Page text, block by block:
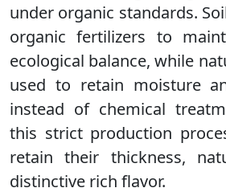
under organic standards.
organic fertilizers to
ecological balance, while
used to retain moisture
instead of chemical
this strict production
retain their thickness,
distinctive rich flavor.